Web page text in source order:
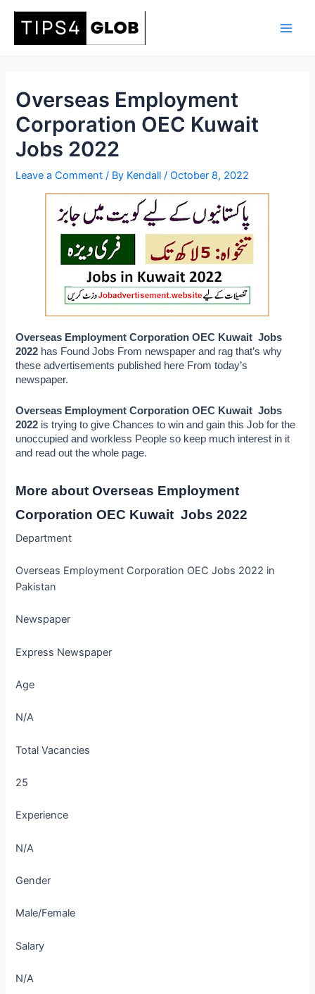
Overseas Employment
Corporation OEC Kuwait
Jobs 2022
Leave a Comment / By Kendall/October 8, 2022
Overseas Employment Corporation OEC Kuwait  Jobs
2022 has Found Jobs From newspaper and rag that’s why
these advertisements published here From today’s
newspaper.
Overseas Employment Corporation OEC Kuwait  Jobs
2022 is trying to give Chances to win and gain this Job for the
unoccupied and workless People so keep much interest in it
and read out the whole page.
More about Overseas Employment
Corporation OEC Kuwait  Jobs 2022
Department
Overseas Employment Corporation OEC Jobs 2022 in
Pakistan
Newspaper
Express Newspaper
Age
N/A
Total Vacancies
25
Experience
N/A
Gender
Male/Female
Salary
N/A